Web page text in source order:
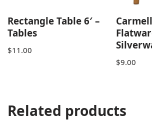
Rectangle Table 6′ –
Tables
$11.00
$9.00
Related products